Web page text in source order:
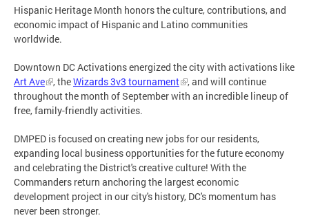
Hispanic Heritage Month honors the culture, contributions, and
economic impact of Hispanic and Latino communities
worldwide.
Downtown DC Activations energized the city with activations like
Art Ave
, theWizards 3v3 tournament
, and will continue
throughout the month of September with an incredible lineup of
free, family-friendly activities.
DMPED is focused on creating new jobs for our residents,
expanding local business opportunities for the future economy
and celebrating the District's creative culture! With the
Commanders return anchoring the largest economic
development project in our city's history, DC's momentum has
never been stronger.